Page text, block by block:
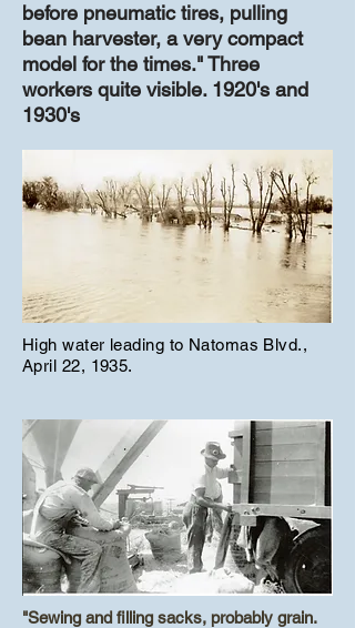
before pneumatic tires, pulling
bean harvester, a very compact
model for the times." Three
workers quite visible. 1920's and
1930's
High water leading to Natomas Blvd.,
April 22, 1935.
"Sewing and filling sacks, probably grain.